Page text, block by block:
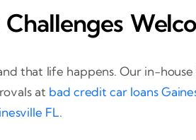
that life happens. Our in-
at bad credit car loans
FL.